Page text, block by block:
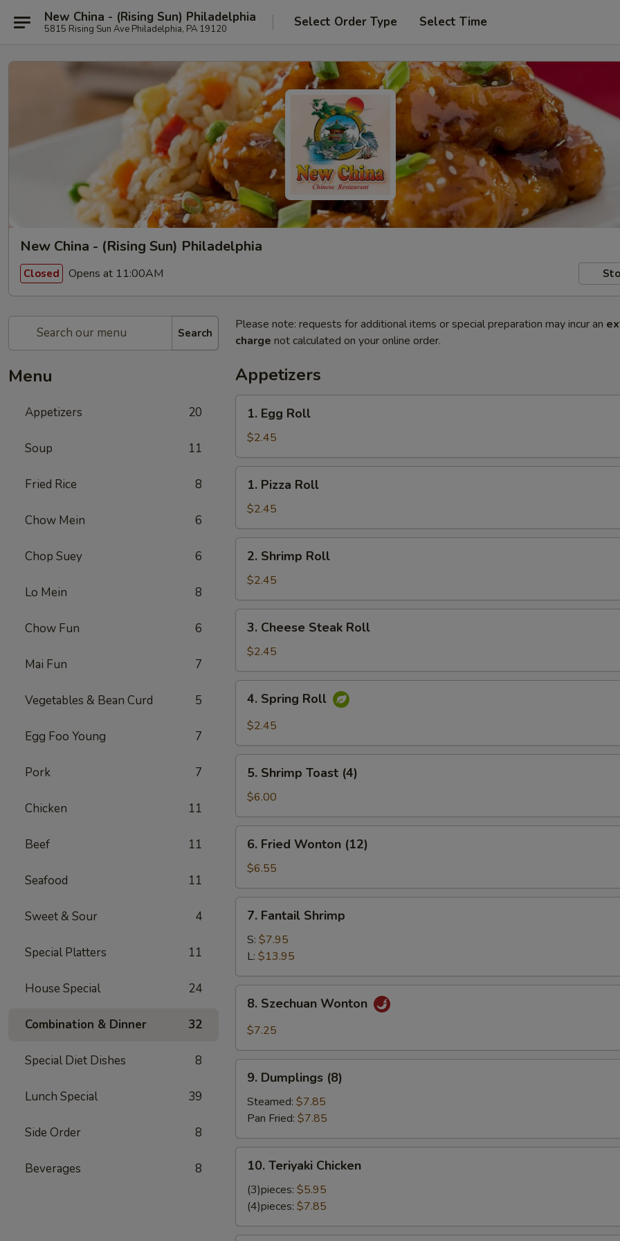
New China - (Rising Sun) Philadelphia
5815 Rising Sun Ave Philadelphia, PA 19120 Select Order Type Select Time
New China - (Rising Sun) Philadelphia
Closed Opens at 11:00AM
Search
Menu
Appetizers 20
Soup 11
Fried Rice 8
Chow Mein 6
Chop Suey 6
Lo Mein 8
Chow Fun 6
Mai Fun 7
Vegetables & Bean Curd 5
Egg Foo Young 7
Pork 7
Chicken 11
Beef 11
Seafood 11
Sweet & Sour 4
Special Platters 11
House Special 24
Combination & Dinner 32
Special Diet Dishes 8
Lunch Special 39
Side Order 8
Beverages 8
Please note: requests for additional items or special preparation may incur an
charge not calculated on your online order.
Appetizers
Egg
Roll
1. Egg Roll
$2.45
Pizza
Roll
1. Pizza Roll
$2.45
Shrimp
Roll
2. Shrimp Roll
$2.45
Cheese
Steak
Roll
3. Cheese Steak Roll
$2.45
Spring
Roll
4. Spring Roll
$2.45
Shrimp
Toast
(4)
5. Shrimp Toast (4)
$6.00
Fried
Wonton
(12)
6. Fried Wonton (12)
$6.55
Fantail
Shrimp
7. Fantail Shrimp
S: $7.95
L: $13.95
Szechuan
Wonton
8. Szechuan Wonton
$7.25
Dumplings
(8)
9. Dumplings (8)
Steamed: $7.85
Pan Fried: $7.85
Teriyaki
Chicken
10. Teriyaki Chicken
(3)pieces: $5.95
(4)pieces: $7.85